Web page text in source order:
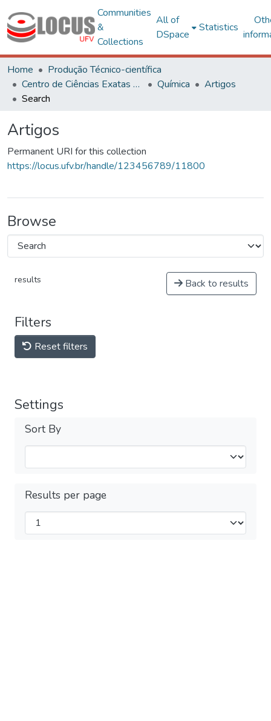
Communities
&
Collections
All of
DSpace
Statistics
Home
Produção Técnico-científica
Centro de Ciências Exatas e Tecnológicas
Química
Artigos
Search
Artigos
Permanent URI for this collection
https://locus.ufv.br/handle/123456789/11800
Browse
results Back to results
Filters
Reset filters
Settings
Sort By
Results per page